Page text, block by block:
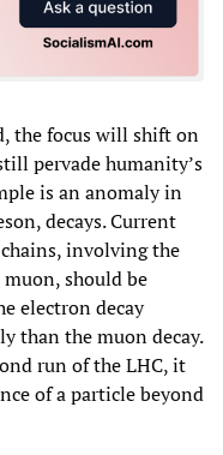
the focus will shift on
pervade humanity’s
is an anomaly in
decays. Current
involving the
should be
electron decay
than the muon decay.
run of the LHC, it
of a particle beyond